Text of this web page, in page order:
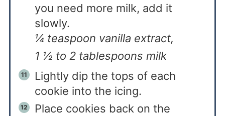
you need more milk, add it
slowly.
¼ teaspoon vanilla extract,
1 ½ to 2 tablespoons milk
Lightly dip the tops of each
cookie into the icing.
Place cookies back on the